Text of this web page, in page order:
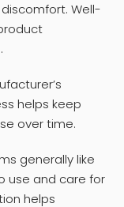
Well-
helps keep
over time.
generally like
use and care for
helps